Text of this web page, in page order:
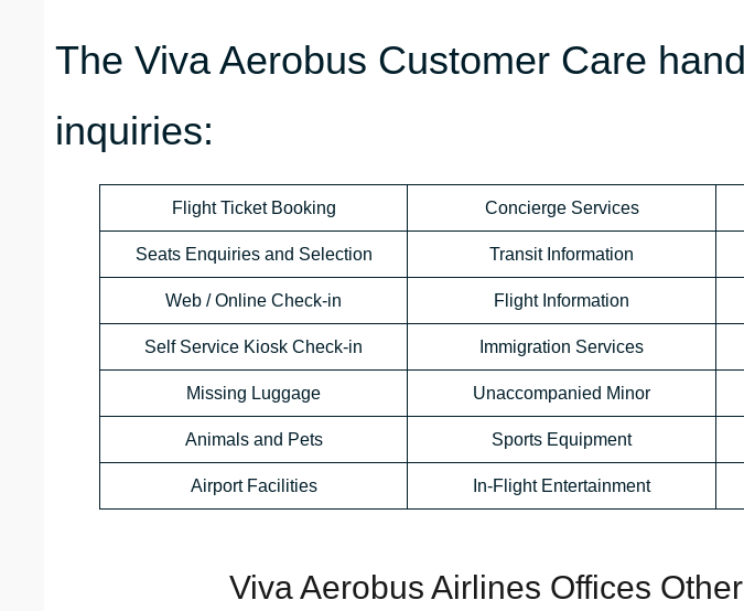
The Viva Aerobus Customer Care
inquiries:
Flight Ticket Booking Concierge Services
Seats Enquiries and Selection Transit Information
Web / Online Check-in Flight Information
Self Service Kiosk Check-in Immigration Services
Missing Luggage Unaccompanied Minor
Animals and Pets Sports Equipment
Airport Facilities In-Flight Entertainment
Viva Aerobus Airlines Offices